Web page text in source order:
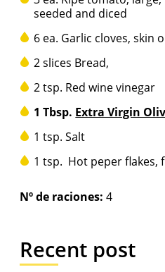
seeded and diced
6 ea. Garlic cloves, skin
2 slices Bread,
2 tsp. Red wine vinegar
1 Tbsp. Extra Virgin
1 tsp. Salt
1 tsp. Hot peper flakes,
Nº de raciones: 4
Recent post